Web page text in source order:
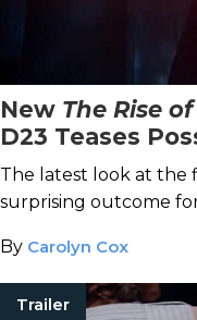
New The Rise
D23 Teases
The latest look at the
surprising outcome
By Carolyn Cox
Trailer